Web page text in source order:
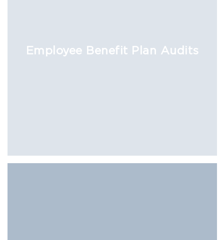
Employee Benefit Plan Audits